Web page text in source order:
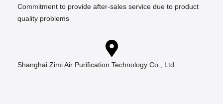
Commitment to provide after-sales service due to product
quality problems
Shanghai Zimi Air Purification Technology Co., Ltd.